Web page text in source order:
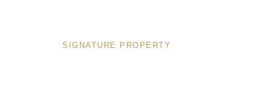
SIGNATURE PROPERTY